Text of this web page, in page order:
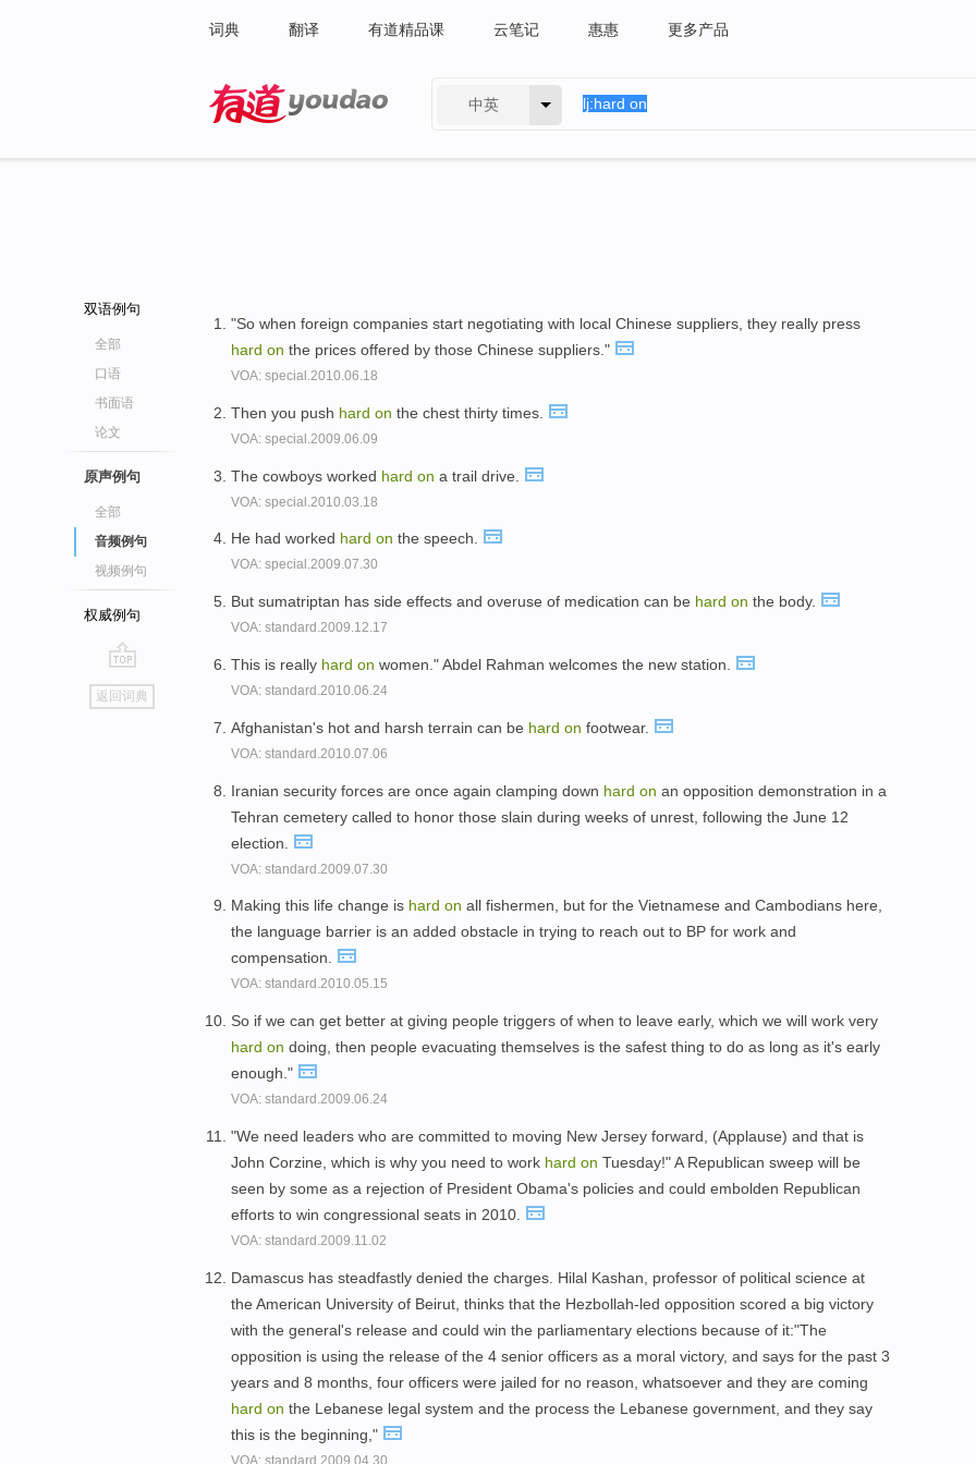
词典 翻译 有道精品课 云笔记 惠惠 更多产品
中英
双语例句
全部
口语
书面语
论文
原声例句
全部
音频例句
视频例句
权威例句
go
top
返回词典
"So when foreign companies start negotiating with local Chinese suppliers, they really press
hard on the prices offered by those Chinese suppliers."
VOA: special.2010.06.18
Then you push hard on the chest thirty times.
VOA: special.2009.06.09
The cowboys worked hard on a trail drive.
VOA: special.2010.03.18
He had worked hard on the speech.
VOA: special.2009.07.30
But sumatriptan has side effects and overuse of medication can be hard on the body.
VOA: standard.2009.12.17
This is really hard on women." Abdel Rahman welcomes the new station.
VOA: standard.2010.06.24
Afghanistan's hot and harsh terrain can be hard on footwear.
VOA: standard.2010.07.06
Iranian security forces are once again clamping down hard on an opposition demonstration in a
Tehran cemetery called to honor those slain during weeks of unrest, following the June 12
election.
VOA: standard.2009.07.30
Making this life change is hard on all fishermen, but for the Vietnamese and Cambodians here,
the language barrier is an added obstacle in trying to reach out to BP for work and
compensation.
VOA: standard.2010.05.15
So if we can get better at giving people triggers of when to leave early, which we will work very
hard on doing, then people evacuating themselves is the safest thing to do as long as it's early
enough."
VOA: standard.2009.06.24
"We need leaders who are committed to moving New Jersey forward, (Applause) and that is
John Corzine, which is why you need to work hard on Tuesday!" A Republican sweep will be
seen by some as a rejection of President Obama's policies and could embolden Republican
efforts to win congressional seats in 2010.
VOA: standard.2009.11.02
Damascus has steadfastly denied the charges. Hilal Kashan, professor of political science at
the American University of Beirut, thinks that the Hezbollah-led opposition scored a big victory
with the general's release and could win the parliamentary elections because of it:"The
opposition is using the release of the 4 senior officers as a moral victory, and says for the past 3
years and 8 months, four officers were jailed for no reason, whatsoever and they are coming
hard on the Lebanese legal system and the process the Lebanese government, and they say
this is the beginning,"
VOA: standard.2009.04.30